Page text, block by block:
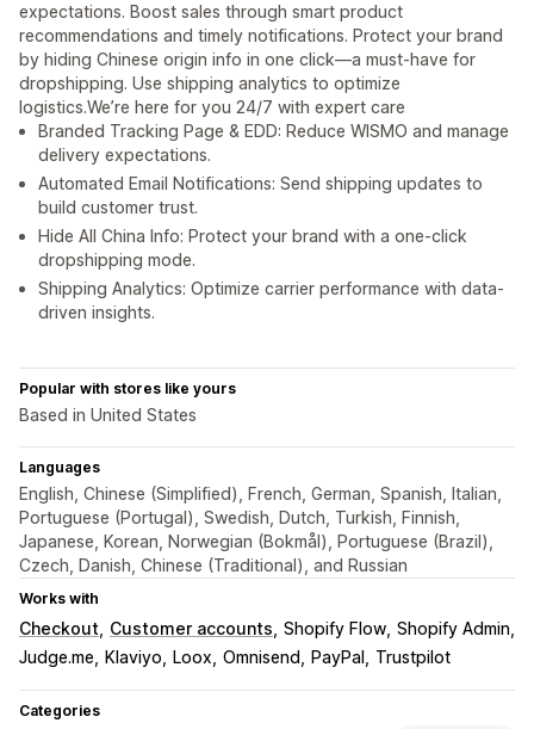
expectations. Boost sales through smart product
recommendations and timely notifications. Protect your brand
by hiding Chinese origin info in one click—a must-have for
dropshipping. Use shipping analytics to optimize
logistics.We’re here for you 24/7 with expert care
Branded Tracking Page & EDD: Reduce WISMO and manage
delivery expectations.
Automated Email Notifications: Send shipping updates to
build customer trust.
Hide All China Info: Protect your brand with a one-click
dropshipping mode.
Shipping Analytics: Optimize carrier performance with data-
driven insights.
Popular with stores like yours
Based in United States
Languages
English, Chinese (Simplified), French, German, Spanish, Italian,
Portuguese (Portugal), Swedish, Dutch, Turkish, Finnish,
Japanese, Korean, Norwegian (Bokmål), Portuguese (Brazil),
Czech, Danish, Chinese (Traditional), and Russian
Works with
Checkout Customer accounts Shopify Flow Shopify Admin
Judge.me
Klaviyo Loox Omnisend PayPal Trustpilot
Categories